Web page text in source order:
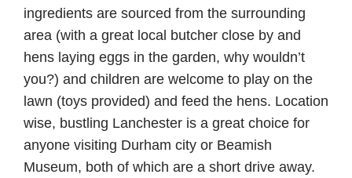
ingredients are sourced from the surrounding
area (with a great local butcher close by and
hens laying eggs in the garden, why wouldn’t
you?) and children are welcome to play on the
lawn (toys provided) and feed the hens. Location
wise, bustling Lanchester is a great choice for
anyone visiting Durham city or Beamish
Museum, both of which are a short drive away.